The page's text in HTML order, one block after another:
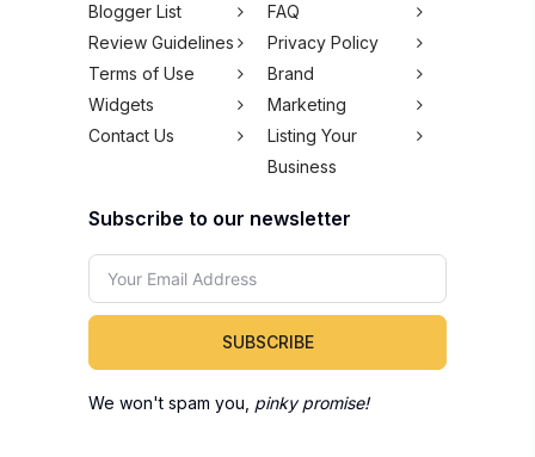
Blogger List
FAQ
Review Guidelines
Privacy Policy
Terms of Use
Brand
Widgets
Marketing
Contact Us
Listing Your
Business
Subscribe to our newsletter
SUBSCRIBE
We won't spam you, pinky promise!